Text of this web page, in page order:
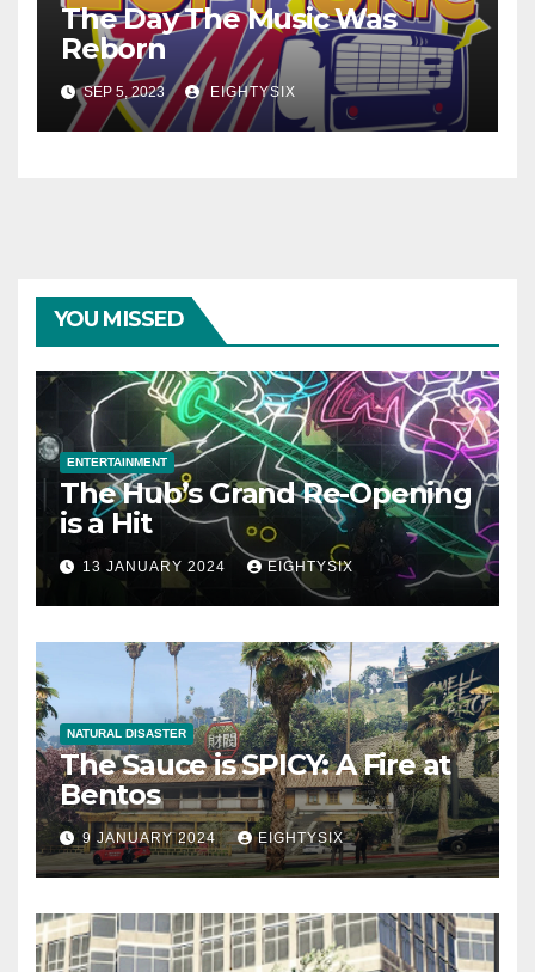
The Day The Music Was
Reborn
SEP 5, 2023 EIGHTYSIX
YOU MISSED
ENTERTAINMENT
The Hub’s Grand Re-Opening
is a Hit
13 JANUARY 2024 EIGHTYSIX
NATURAL DISASTER
The Sauce is SPICY: A Fire at
Bentos
9 JANUARY 2024 EIGHTYSIX